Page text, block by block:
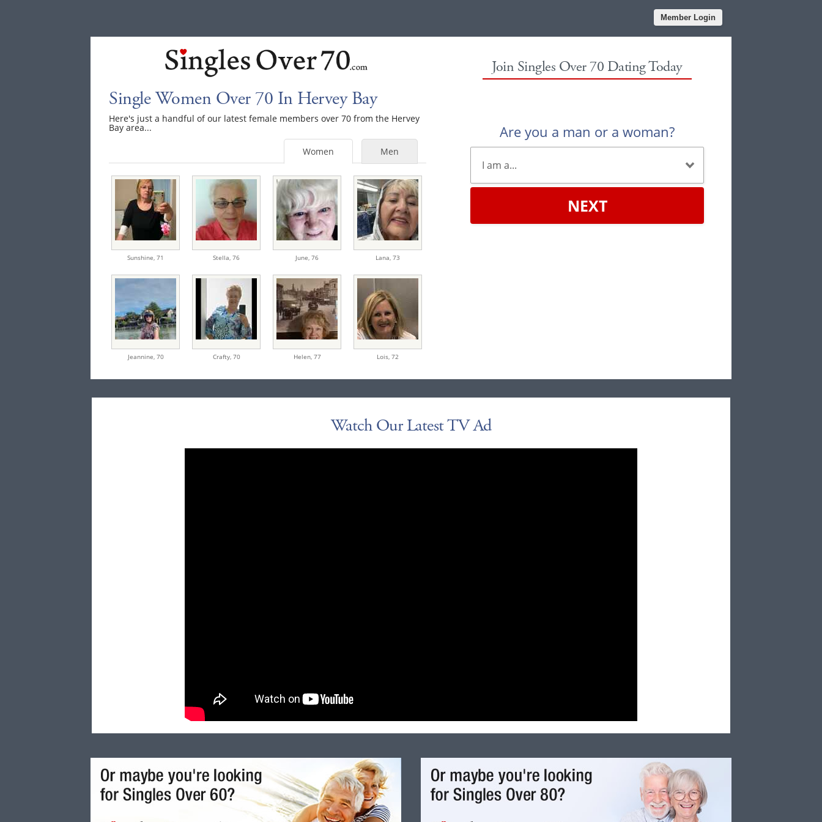
Member Login
Single Women Over 70 In Hervey Bay
Here's just a handful of our latest female members over 70 from the Hervey
Bay area...
Men
Women
Sunshine,71 Stella,76 June,76 Lana,73
Jeannine, 70 Crafty, 70 Helen, 77 Lois,72
Join Singles Over 70 Dating Today
Are you a man or a woman?
NEXT
Watch Our Latest TV Ad